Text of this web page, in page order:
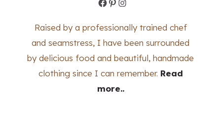
Facebook
Pinterest
Instagram
Raised by a professionally trained chef
and seamstress, I have been surrounded
by delicious food and beautiful, handmade
clothing since I can remember. Read
more..